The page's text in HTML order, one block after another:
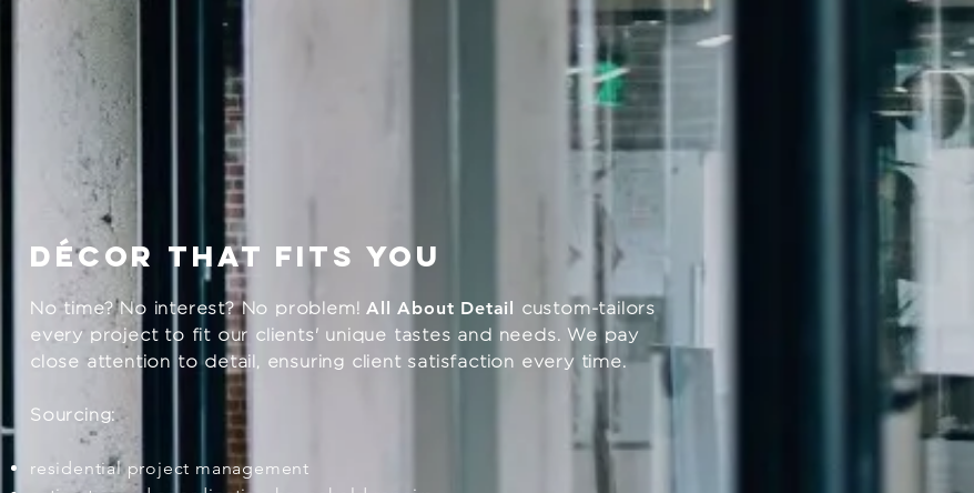
dÉcor that fits you
No time? No interest? No problem!All About Detail custom-tailors
every project to fit our clients' unique tastes and needs. We pay
close attention to detail, ensuring client satisfaction every time.
Sourcing:
residential project management